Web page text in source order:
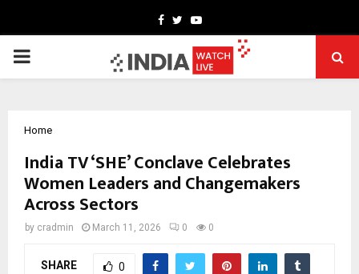
Facebook
TwitterYoutube
PRIMARY
Home
India TV ‘SHE’ Conclave Celebrates
Women Leaders and Changemakers
Across Sectors
by cradmin March 11, 2026 0 0
SHARE 0